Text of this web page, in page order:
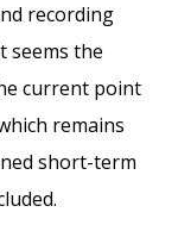
recording
seems the
current point
remains
short-term